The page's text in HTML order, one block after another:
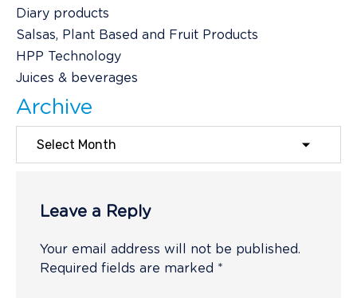
Diary products
Salsas, Plant Based and Fruit Products
HPP Technology
Juices & beverages
Archive
Leave a Reply
Your email address will not be published.
Required fields are marked *